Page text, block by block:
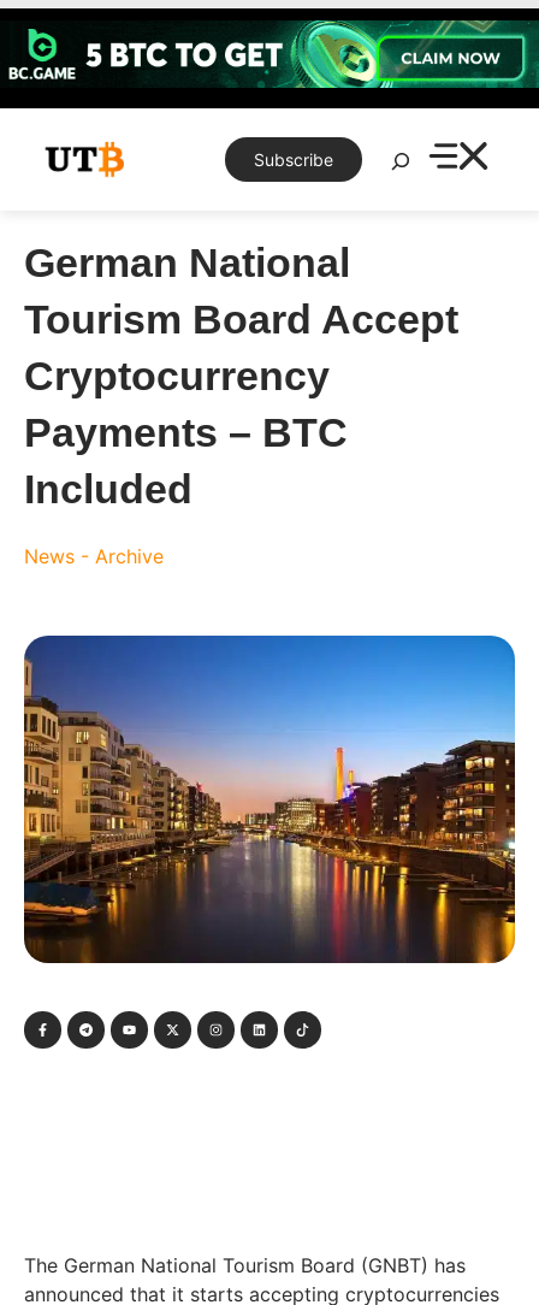
Skip
content
Subscribe
Search
German National
Tourism Board Accept
Cryptocurrency
Payments – BTC
Included
News - Archive
The German National Tourism Board (GNBT) has
announced that it starts accepting cryptocurrencies